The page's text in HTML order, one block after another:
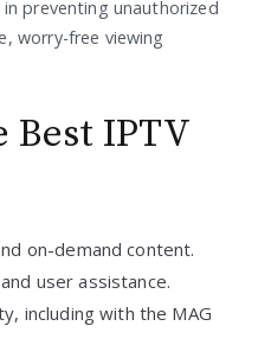
preventing unauthorized
worry-free viewing
Best IPTV
on-demand content.
user assistance.
including with the MAG